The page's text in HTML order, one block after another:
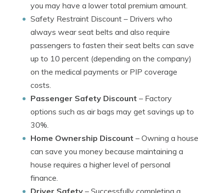
you may have a lower total premium amount.
Safety Restraint Discount – Drivers who
always wear seat belts and also require
passengers to fasten their seat belts can save
up to 10 percent (depending on the company)
on the medical payments or PIP coverage
costs.
Passenger Safety Discount – Factory
options such as air bags may get savings up to
30%.
Home Ownership Discount – Owning a house
can save you money because maintaining a
house requires a higher level of personal
finance.
Driver Safety – Successfully completing a